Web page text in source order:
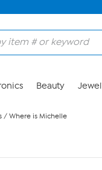
Beauty
/ Where is Michelle